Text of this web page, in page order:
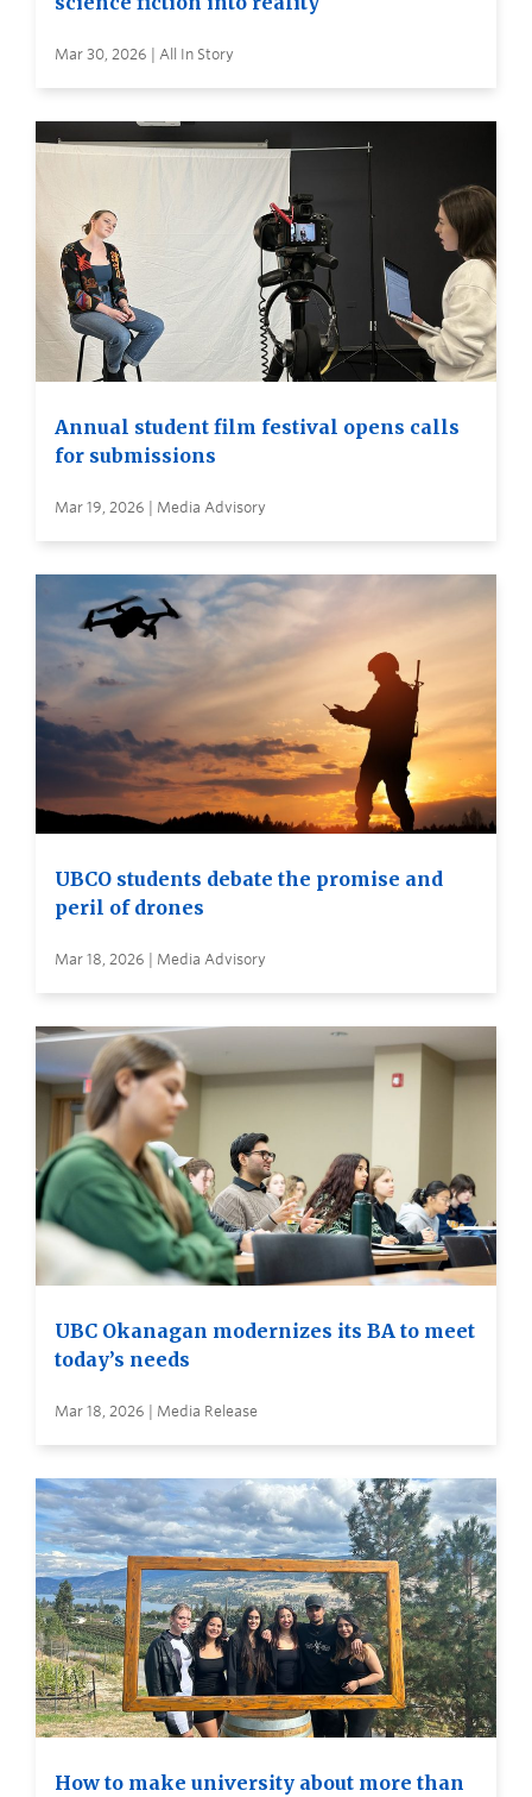
Mar 30, 2026 | All In Story
Annual student film festival opens calls
for submissions
Mar 19, 2026 | Media Advisory
UBCO students debate the promise and
peril of drones
Mar 18, 2026 | Media Advisory
UBC Okanagan modernizes its BA to meet
today’s needs
Mar 18, 2026 | Media Release
How to make university about more than